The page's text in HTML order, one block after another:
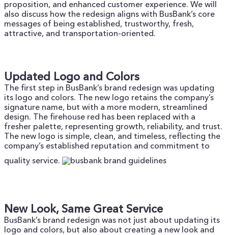
proposition, and enhanced customer experience. We will
also discuss how the redesign aligns with BusBank’s core
messages of being established, trustworthy, fresh,
attractive, and transportation-oriented.
Updated Logo and Colors
The first step in BusBank’s brand redesign was updating
its logo and colors. The new logo retains the company’s
signature name, but with a more modern, streamlined
design. The firehouse red has been replaced with a
fresher palette, representing growth, reliability, and trust.
The new logo is simple, clean, and timeless, reflecting the
company’s established reputation and commitment to
quality service.
New Look, Same Great Service
BusBank’s brand redesign was not just about updating its
logo and colors, but also about creating a new look and